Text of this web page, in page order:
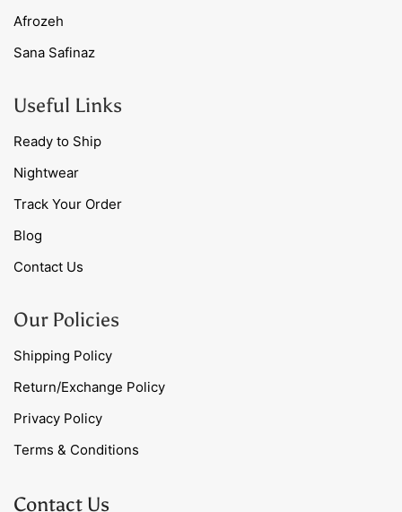
Afrozeh
Sana Safinaz
Useful Links
Ready to Ship
Nightwear
Track Your Order
Blog
Contact Us
Our Policies
Shipping Policy
Return/Exchange Policy
Privacy Policy
Terms & Conditions
Contact Us